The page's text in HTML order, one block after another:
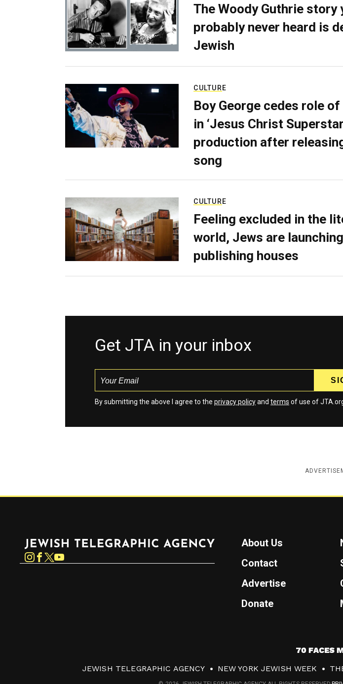
The Woody Guthrie story
probably never heard is
Jewish
CULTURE
Boy George cedes role
in ‘Jesus Christ
production after
song
CULTURE
Feeling excluded in the
world, Jews are
publishing houses
Get JTA in your inbox
By submitting the above I agree to the privacy policyand terms of use of
Jewish Telegraphic Agency
Instagram
About Us
Contact
Advertise
Donate
7
0
JEWISH TELEGRAPHIC AGENCY NEW YORK JEWISH WEEK